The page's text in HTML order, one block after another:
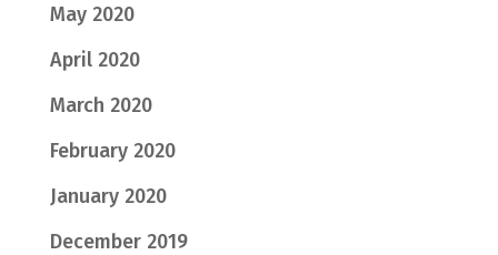
May 2020
April 2020
March 2020
February 2020
January 2020
December 2019